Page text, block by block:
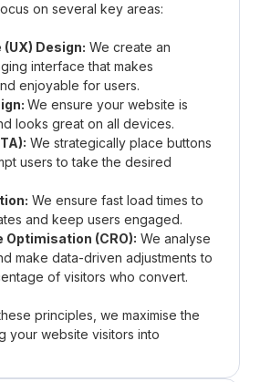
on several key areas:
Design: We create an
interface that makes
enjoyable for users.
We ensure your website is
looks great on all devices.
We strategically place buttons
users to take the desired
We ensure fast load times to
and keep users engaged.
Optimisation (CRO): We analyse
make data-driven adjustments to
of visitors who convert.
principles, we maximise the
your website visitors into